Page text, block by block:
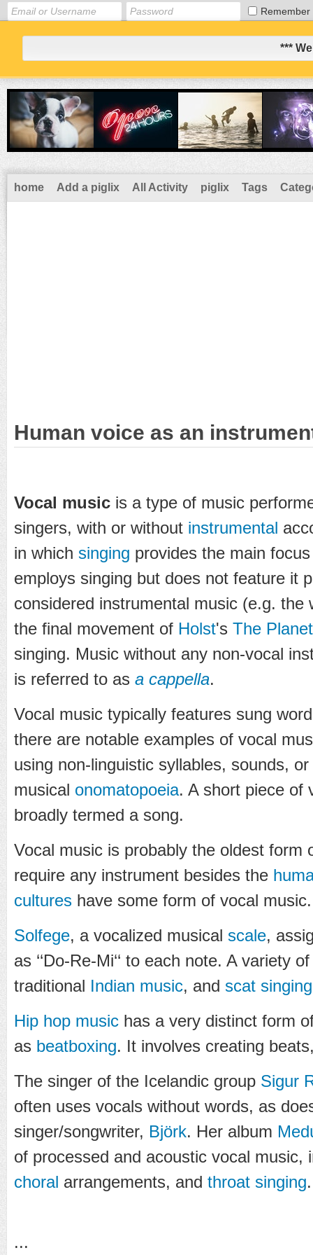
Remember
***
home Add a piglix All Activity piglix Tags
Human voice as an
Vocal music is a type of music
singers, with or without instrumental
in which singing provides the main
employs singing but does not feature it
considered instrumental music (e.g. the
the final movement of Holst's The
singing. Music without any non-vocal
is referred to as a cappella.
Vocal music typically features sung
there are notable examples of vocal
using non-linguistic syllables, sounds,
musical onomatopoeia. A short piece of
broadly termed a song.
Vocal music is probably the oldest form
require any instrument besides the
cultures have some form of vocal music.
Solfege, a vocalized musical scale,
as ‘‘Do-Re-Mi‘‘ to each note. A variety
traditional Indian music, and scat singing
Hip hop music has a very distinct form
as beatboxing. It involves creating
The singer of the Icelandic group Sigur
often uses vocals without words, as
singer/songwriter, Björk. Her album
of processed and acoustic vocal music,
choral arrangements, and throat singing.
...